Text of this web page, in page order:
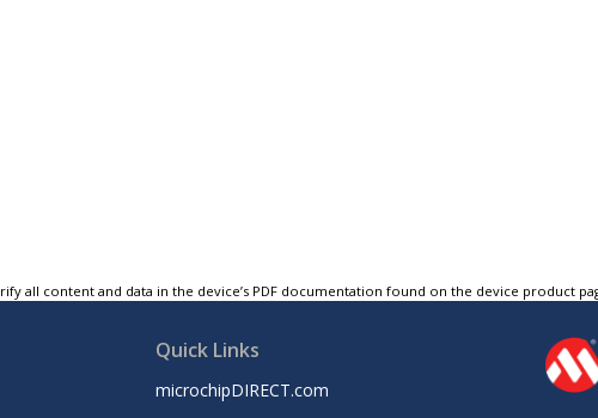
all content and data in the device’s PDF documentation found on the device product
Quick Links
microchipDIRECT.com